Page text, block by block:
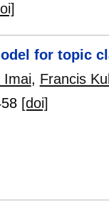
for topic
Imai, Francis
[doi]